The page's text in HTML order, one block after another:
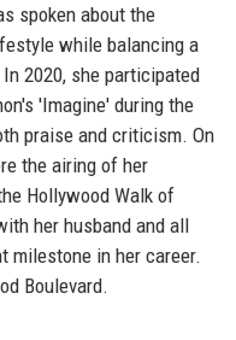
spoken about the
while balancing a
2020, she participated
'Imagine' during the
praise and criticism. On
the airing of her
Hollywood Walk of
her husband and all
milestone in her career.
Boulevard.